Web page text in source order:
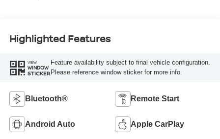
Highlighted Features
VIEW
WINDOW
STICKER
Feature availability subject to final vehicle configuration.
Please reference window sticker for more info.
Bluetooth® Remote Start
Android Auto Apple CarPlay